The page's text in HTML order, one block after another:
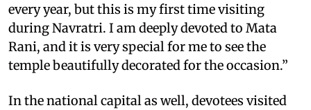
every year, but this is my first time visiting
during Navratri. I am deeply devoted to Mata
Rani, and it is very special for me to see the
temple beautifully decorated for the occasion.”
In the national capital as well, devotees visited